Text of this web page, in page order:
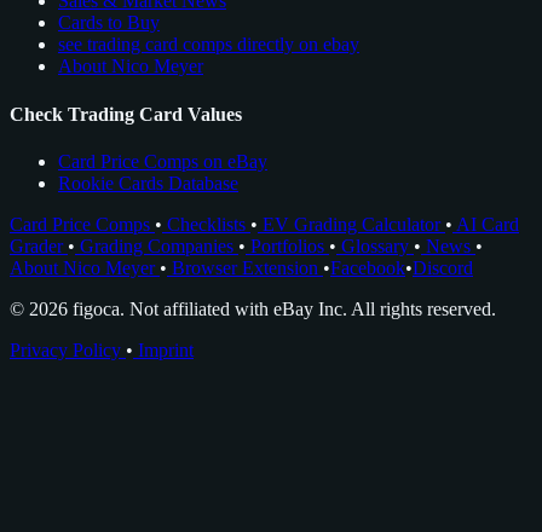
Cards to Buy
see trading card comps directly on ebay
About Nico Meyer
Check Trading Card Values
Card Price Comps on eBay
Rookie Cards Database
Card Price Comps • Checklists • EV Grading Calculator • AI Card
Grader • Grading Companies • Portfolios • Glossary • News •
About Nico Meyer • Browser Extension •Facebook•Discord
© 2026 figoca. Not affiliated with eBay Inc. All rights reserved.
Privacy Policy • Imprint